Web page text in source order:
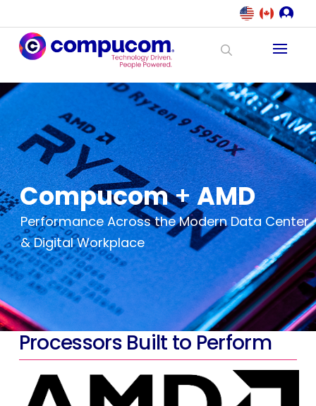
Compucom+AMD
Performance Across the Modern Data Center
& Digital Workplace
Processors Built to Perform